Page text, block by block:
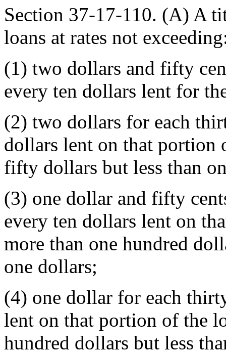
Section 37-17-110. (A) A
loans at rates not
(1) two dollars and fifty
every ten dollars lent for
(2) two dollars for each
dollars lent on that portion
fifty dollars but less than
(3) one dollar and fifty
every ten dollars lent on
more than one hundred
one dollars;
(4) one dollar for each
lent on that portion of the
hundred dollars but less